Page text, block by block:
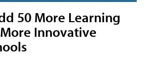
50 More Learning
Innovative